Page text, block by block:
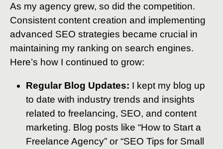
As my agency grew, so did the competition.
Consistent content creation and implementing
advanced SEO strategies became crucial in
maintaining my ranking on search engines.
Here’s how I continued to grow:
Regular Blog Updates: I kept my blog up
to date with industry trends and insights
related to freelancing, SEO, and content
marketing. Blog posts like “How to Start a
Freelance Agency” or “SEO Tips for Small